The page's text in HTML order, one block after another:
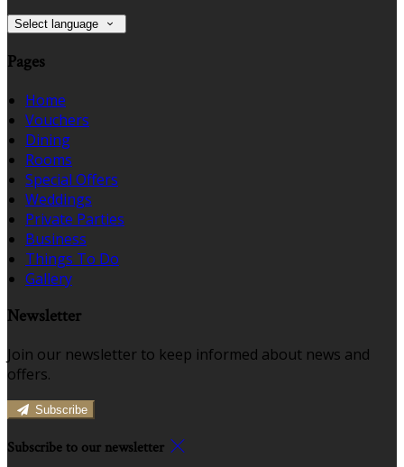
Select language
Pages
Home
Vouchers
Dining
Rooms
Special Offers
Weddings
Private Parties
Business
Things To Do
Gallery
Newsletter
Join our newsletter to keep informed about news and
offers.
Subscribe
Subscribe to our newsletter